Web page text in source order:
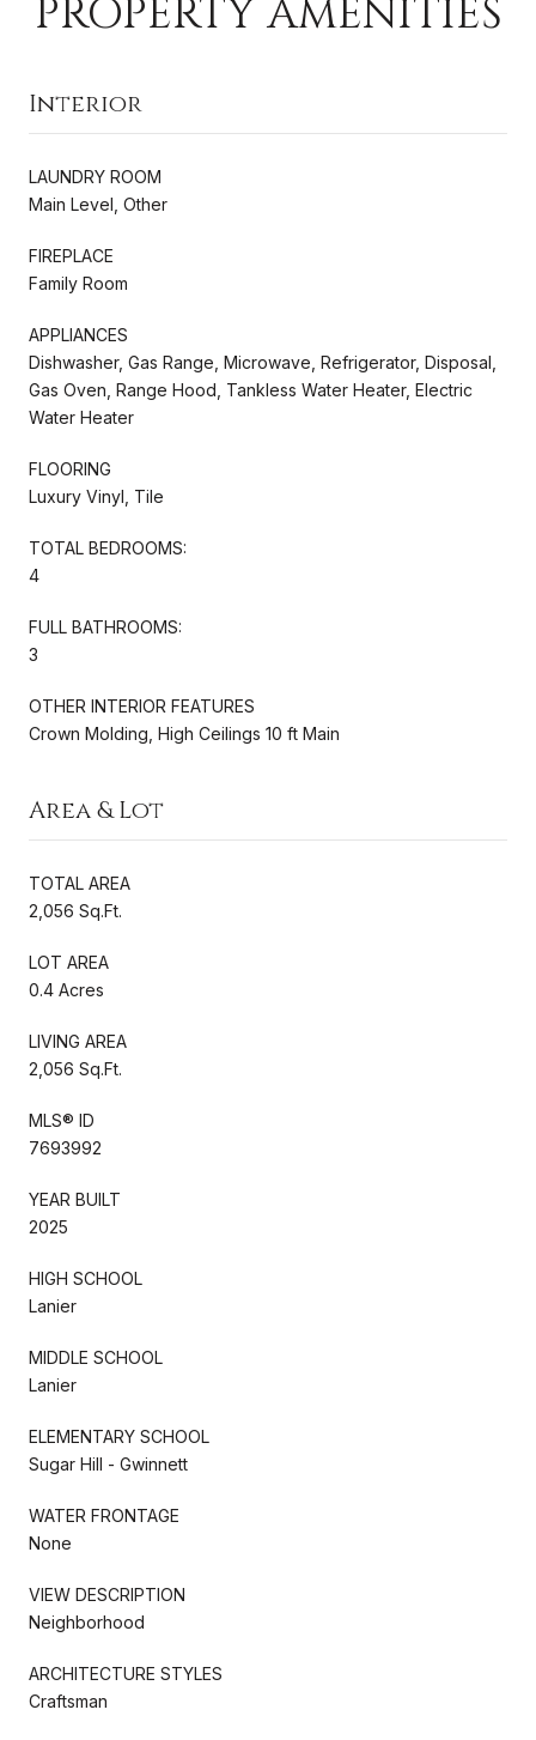
PROPERTY AMENITIES
Interior
LAUNDRY ROOM
Main Level, Other
FIREPLACE
Family Room
APPLIANCES
Dishwasher, Gas Range, Microwave, Refrigerator, Disposal,
Gas Oven, Range Hood, Tankless Water Heater, Electric
Water Heater
FLOORING
Luxury Vinyl, Tile
TOTAL BEDROOMS:
4
FULL BATHROOMS:
3
OTHER INTERIOR FEATURES
Crown Molding, High Ceilings 10 ft Main
Area & Lot
TOTAL AREA
2,056 Sq.Ft.
LOT AREA
0.4 Acres
LIVING AREA
2,056 Sq.Ft.
MLS® ID
7693992
YEAR BUILT
2025
HIGH SCHOOL
Lanier
MIDDLE SCHOOL
Lanier
ELEMENTARY SCHOOL
Sugar Hill - Gwinnett
WATER FRONTAGE
None
VIEW DESCRIPTION
Neighborhood
ARCHITECTURE STYLES
Craftsman